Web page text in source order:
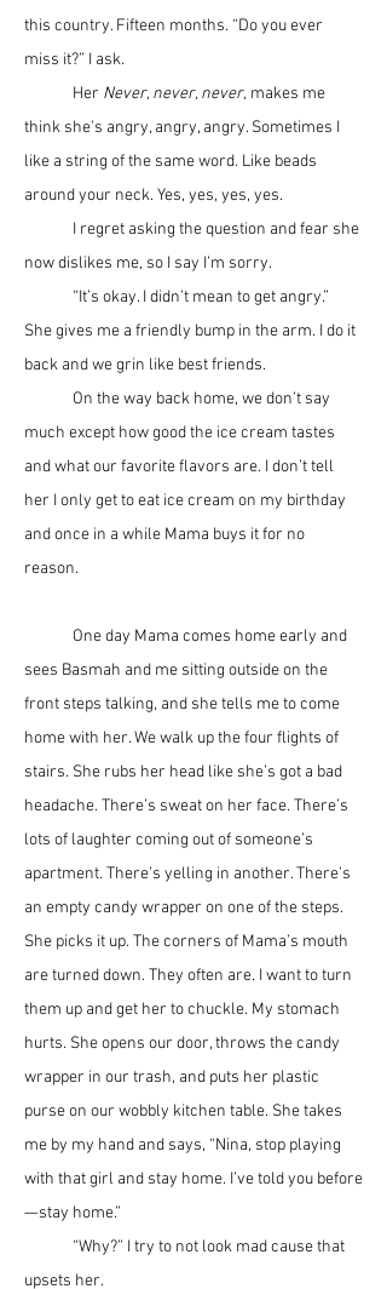
this country. Fifteen months. “Do you ever
miss it?” I ask.
	Her
Never, never, never, makes me
think she’s angry, angry, angry. Sometimes I
like a string of the same word. Like beads
around your neck. Yes, yes, yes, yes.
She gives me a friendly bump in the arm. I do it
back and we grin like best friends.
much except how good the ice cream tastes
and what our favorite flavors are. I don’t tell
her I only get to eat ice cream on my birthday
and once in a while Mama buys it for no
reason.
sees Basmah and me sitting outside on the
front steps talking, and she tells me to come
home with her. We walk up the four flights of
stairs. She rubs her head like she’s got a bad
headache. There’s sweat on her face. There’s
lots of laughter coming out of someone’s
apartment. There’s yelling in another. There’s
an empty candy wrapper on one of the steps.
She picks it up. The corners of Mama’s mouth
are turned down. They often are. I want to turn
them up and get her to chuckle. My stomach
hurts. She opens our door, throws the candy
wrapper in our trash, and puts her plastic
purse on our wobbly kitchen table. She takes
me by my hand and says, “Nina, stop playing
with that girl and stay home. I’ve told you before
—stay home.”
upsets her.